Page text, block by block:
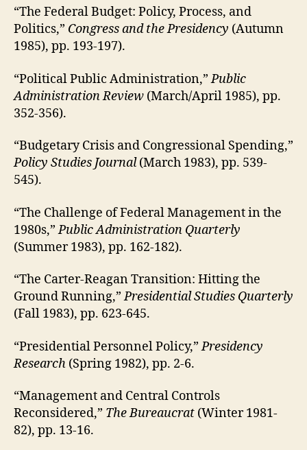
“The Federal Budget: Policy, Process, and
Politics,” Congress and the Presidency (Autumn
1985), pp. 193-197).
“Political Public Administration,”Public
Administration Review (March/April 1985), pp.
352-356).
“Budgetary Crisis and Congressional Spending,”
Policy Studies Journal(March 1983), pp. 539-
545).
“The Challenge of Federal Management in the
1980s,”Public Administration Quarterly
(Summer 1983), pp. 162-182).
“The Carter-Reagan Transition: Hitting the
Ground Running,”Presidential Studies Quarterly
(Fall 1983), pp. 623-645.
“Presidential Personnel Policy,”Presidency
Research (Spring 1982), pp. 2-6.
“Management and Central Controls
Reconsidered,” The Bureaucrat (Winter 1981-
82), pp. 13-16.